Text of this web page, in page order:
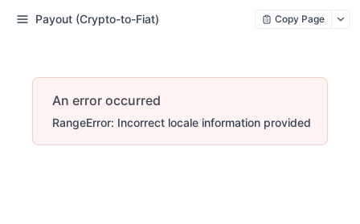
Payout (Crypto-to-Fiat) Copy Page
An error occurred
RangeError: Incorrect locale information provided